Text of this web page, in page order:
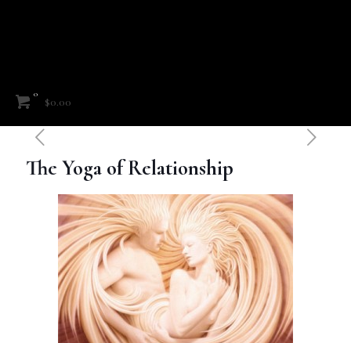
0
$0.00
The Yoga of Relationship